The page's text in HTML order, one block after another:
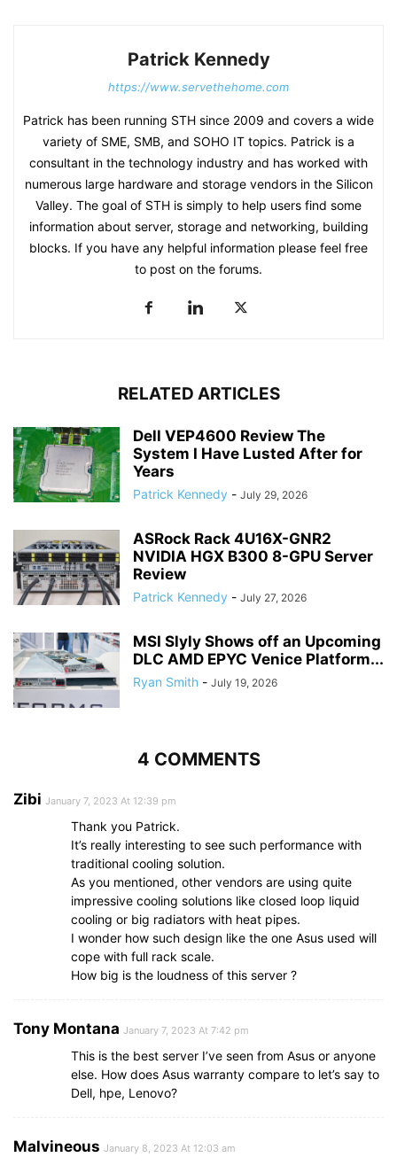
Patrick Kennedy
https://www.servethehome.com
Patrick has been running STH since 2009 and covers a wide
variety of SME, SMB, and SOHO IT topics. Patrick is a
consultant in the technology industry and has worked with
numerous large hardware and storage vendors in the Silicon
Valley. The goal of STH is simply to help users find some
information about server, storage and networking, building
blocks. If you have any helpful information please feel free
to post on the forums.
RELATED ARTICLES
Dell VEP4600 Review The
System I Have Lusted After for
Years
Patrick Kennedy - July 29, 2026
ASRock Rack 4U16X-GNR2
NVIDIA HGX B300 8-GPU Server
Review
Patrick Kennedy - July 27, 2026
MSI Slyly Shows off an Upcoming
DLC AMD EPYC Venice Platform...
Ryan Smith - July 19, 2026
4 COMMENTS
Zibi January 7, 2023 At 12:39 pm
Thank you Patrick.
It’s really interesting to see such performance with
traditional cooling solution.
As you mentioned, other vendors are using quite
impressive cooling solutions like closed loop liquid
cooling or big radiators with heat pipes.
I wonder how such design like the one Asus used will
cope with full rack scale.
How big is the loudness of this server ?
Tony Montana January 7, 2023 At 7:42 pm
This is the best server I’ve seen from Asus or anyone
else. How does Asus warranty compare to let’s say to
Dell, hpe, Lenovo?
Malvineous January 8, 2023 At 12:03 am